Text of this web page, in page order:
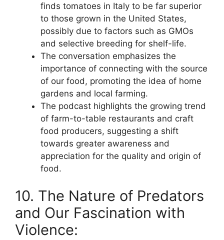
finds tomatoes in Italy to be far superior
to those grown in the United States,
possibly due to factors such as GMOs
and selective breeding for shelf-life.
The conversation emphasizes the
importance of connecting with the source
of our food, promoting the idea of home
gardens and local farming.
The podcast highlights the growing trend
of farm-to-table restaurants and craft
food producers, suggesting a shift
towards greater awareness and
appreciation for the quality and origin of
food.
10. The Nature of Predators
and Our Fascination with
Violence: